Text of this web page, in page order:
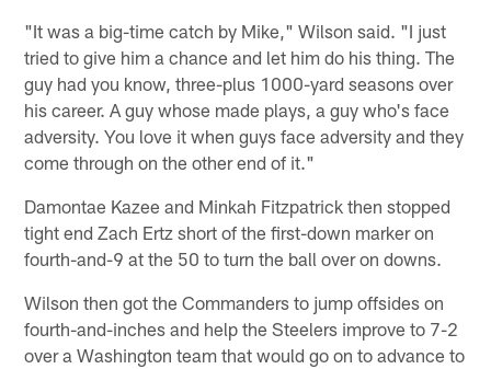
"It was a big-time catch by Mike," Wilson said. "I just
tried to give him a chance and let him do his thing. The
guy had you know, three-plus 1000-yard seasons over
his career. A guy whose made plays, a guy who's face
adversity. You love it when guys face adversity and they
come through on the other end of it."
Damontae Kazee and Minkah Fitzpatrick then stopped
tight end Zach Ertz short of the first-down marker on
fourth-and-9 at the 50 to turn the ball over on downs.
Wilson then got the Commanders to jump offsides on
fourth-and-inches and help the Steelers improve to 7-2
over a Washington team that would go on to advance to